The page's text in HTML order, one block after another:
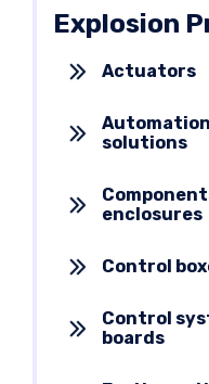
Explosion
Actuators
solutions
enclosures
Control
Control
boards